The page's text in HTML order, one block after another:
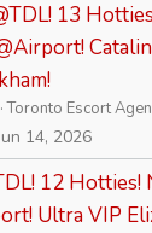
13
Toronto Escort
14, 2026
12 Hotties!
Ultra VIP